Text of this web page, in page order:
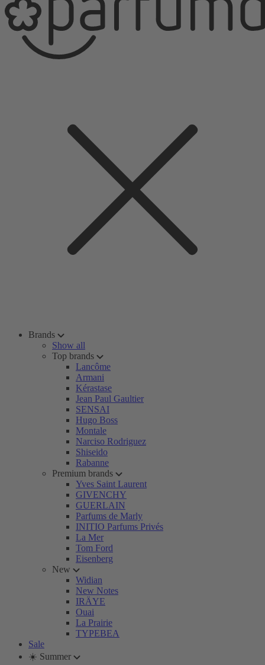
Brands
Show all
Top brands
Lancôme
Armani
Kérastase
Jean Paul Gaultier
SENSAI
Hugo Boss
Montale
Narciso Rodriguez
Shiseido
Rabanne
Premium brands
Yves Saint Laurent
GIVENCHY
GUERLAIN
Parfums de Marly
INITIO Parfums Privés
La Mer
Tom Ford
Eisenberg
New
Widian
New Notes
IRÄYE
Ouai
La Prairie
TYPEBEA
Sale
☀️ Summer